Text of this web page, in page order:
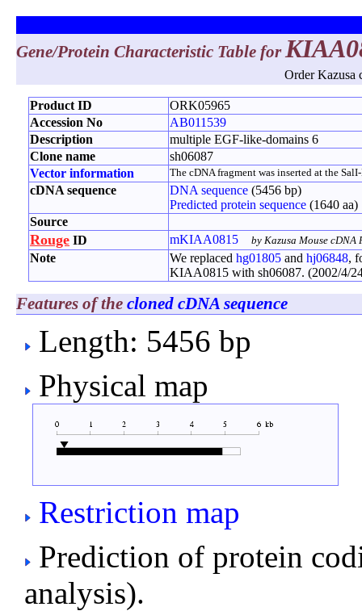
Gene/Protein Characteristic Table for
Order Kazusa
Product ID
ORK05965
Accession No
AB011539
Description
multiple EGF-like-domains 6
Clone name
sh06087
Vector information
The cDNA fragment was inserted at the
cDNA sequence DNA sequence (5456 bp)
Predicted protein sequence (1640 aa)
Source
Rouge ID mKIAA0815 by Kazusa Mouse cDNA
Note We replaced hg01805 and hj06848,
KIAA0815 with sh06087. (2002/4/
Features of the cloned cDNA sequence
Length: 5456 bp
Physical map
Restriction map
Prediction of protein
analysis).